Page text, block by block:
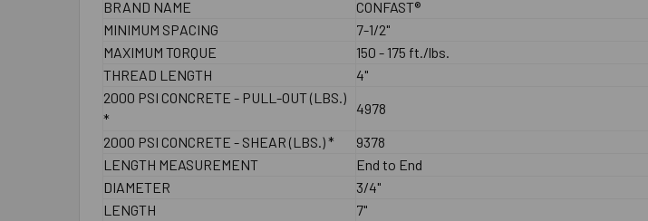
BRAND NAME
CONFAST®
MINIMUM SPACING
7-1/2"
MAXIMUM TORQUE
150 - 175 ft./lbs.
THREAD LENGTH
4"
2000 PSI CONCRETE - PULL-OUT (LBS.)
*
4978
2000 PSI CONCRETE - SHEAR (LBS.) *
9378
LENGTH MEASUREMENT
End to End
DIAMETER
3/4"
LENGTH
7"